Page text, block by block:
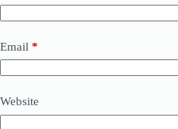
Email *
Website